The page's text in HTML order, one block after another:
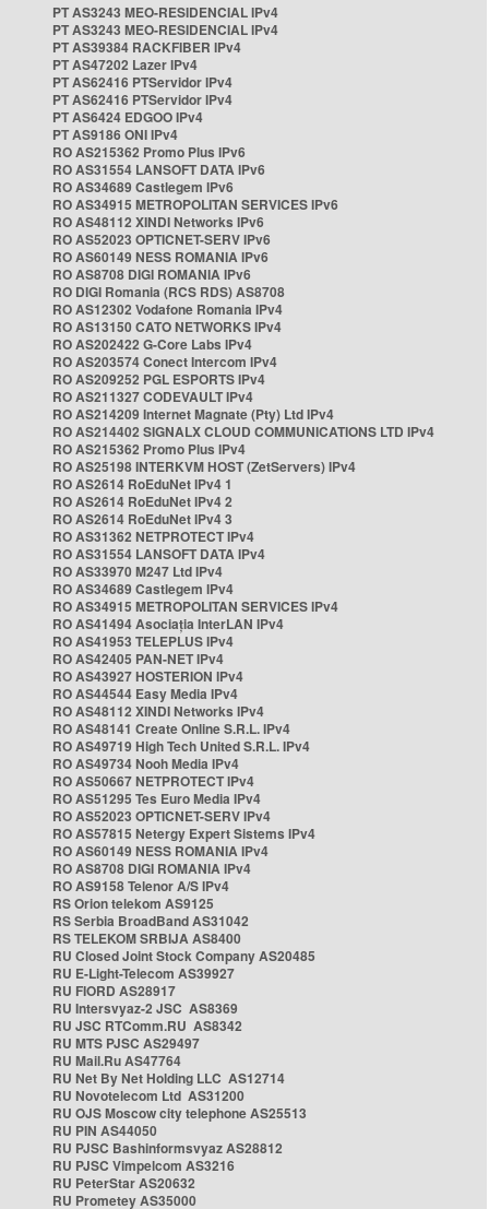
PT AS3243 MEO-RESIDENCIAL IPv4
PT AS3243 MEO-RESIDENCIAL IPv4
PT AS39384 RACKFIBER IPv4
PT AS47202 Lazer IPv4
PT AS62416 PTServidor IPv4
PT AS62416 PTServidor IPv4
PT AS6424 EDGOO IPv4
PT AS9186 ONI IPv4
RO AS215362 Promo Plus IPv6
RO AS31554 LANSOFT DATA IPv6
RO AS34689 Castlegem IPv6
RO AS34915 METROPOLITAN SERVICES IPv6
RO AS48112 XINDI Networks IPv6
RO AS52023 OPTICNET-SERV IPv6
RO AS60149 NESS ROMANIA IPv6
RO AS8708 DIGI ROMANIA IPv6
RO DIGI Romania (RCS RDS) AS8708
RO AS12302 Vodafone Romania IPv4
RO AS13150 CATO NETWORKS IPv4
RO AS202422 G-Core Labs IPv4
RO AS203574 Conect Intercom IPv4
RO AS209252 PGL ESPORTS IPv4
RO AS211327 CODEVAULT IPv4
RO AS214209 Internet Magnate (Pty) Ltd IPv4
RO AS214402 SIGNALX CLOUD COMMUNICATIONS LTD IPv4
RO AS215362 Promo Plus IPv4
RO AS25198 INTERKVM HOST (ZetServers) IPv4
RO AS2614 RoEduNet IPv4 1
RO AS2614 RoEduNet IPv4 2
RO AS2614 RoEduNet IPv4 3
RO AS31362 NETPROTECT IPv4
RO AS31554 LANSOFT DATA IPv4
RO AS33970 M247 Ltd IPv4
RO AS34689 Castlegem IPv4
RO AS34915 METROPOLITAN SERVICES IPv4
RO AS41494 Asociația InterLAN IPv4
RO AS41953 TELEPLUS IPv4
RO AS42405 PAN-NET IPv4
RO AS43927 HOSTERION IPv4
RO AS44544 Easy Media IPv4
RO AS48112 XINDI Networks IPv4
RO AS48141 Create Online S.R.L. IPv4
RO AS49719 High Tech United S.R.L. IPv4
RO AS49734 Nooh Media IPv4
RO AS50667 NETPROTECT IPv4
RO AS51295 Tes Euro Media IPv4
RO AS52023 OPTICNET-SERV IPv4
RO AS57815 Netergy Expert Sistems IPv4
RO AS60149 NESS ROMANIA IPv4
RO AS8708 DIGI ROMANIA IPv4
RO AS9158 Telenor A/S IPv4
RS Orion telekom AS9125
RS Serbia BroadBand AS31042
RS TELEKOM SRBIJA AS8400
RU Closed Joint Stock Company AS20485
RU E-Light-Telecom AS39927
RU FIORD AS28917
RU Intersvyaz-2 JSC AS8369
RU JSC RTComm.RU AS8342
RU MTS PJSC AS29497
RU Mail.Ru AS47764
RU Net By Net Holding LLC AS12714
RU Novotelecom Ltd AS31200
RU OJS Moscow city telephone AS25513
RU PIN AS44050
RU PJSC Bashinformsvyaz AS28812
RU PJSC Vimpelcom AS3216
RU PeterStar AS20632
RU Prometey AS35000